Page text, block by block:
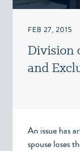
FEB 27, 2015
Division
and
An issue has
spouse loses